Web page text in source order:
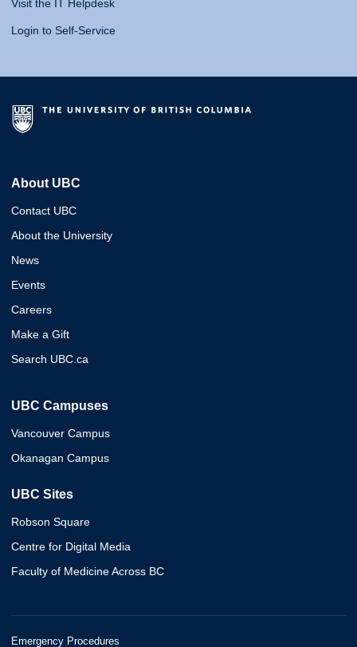
Visit the IT Helpdesk
Login to Self-Service
About UBC
Contact UBC
About the University
News
Events
Careers
Make a Gift
Search UBC.ca
UBC Campuses
Vancouver Campus
Okanagan Campus
UBC Sites
Robson Square
Centre for Digital Media
Faculty of Medicine Across BC
Emergency Procedures